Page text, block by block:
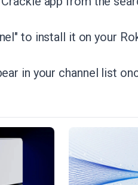
to install it on your
in your channel list